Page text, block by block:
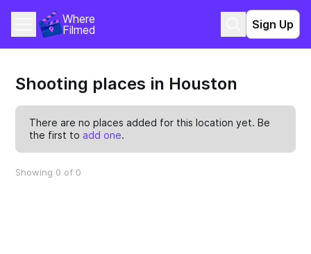
Where
Filmed
Sign Up
Shooting places in Houston
There are no places added for this location yet. Be
the first toadd one.
Showing 0 of 0